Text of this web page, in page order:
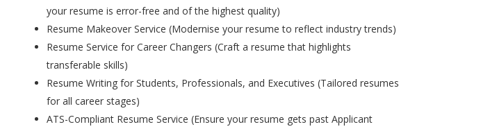
your resume is error-free and of the highest quality)
Resume Makeover Service (Modernise your resume to reflect industry trends)
Resume Service for Career Changers (Craft a resume that highlights
transferable skills)
Resume Writing for Students, Professionals, and Executives (Tailored resumes
for all career stages)
ATS-Compliant Resume Service (Ensure your resume gets past Applicant